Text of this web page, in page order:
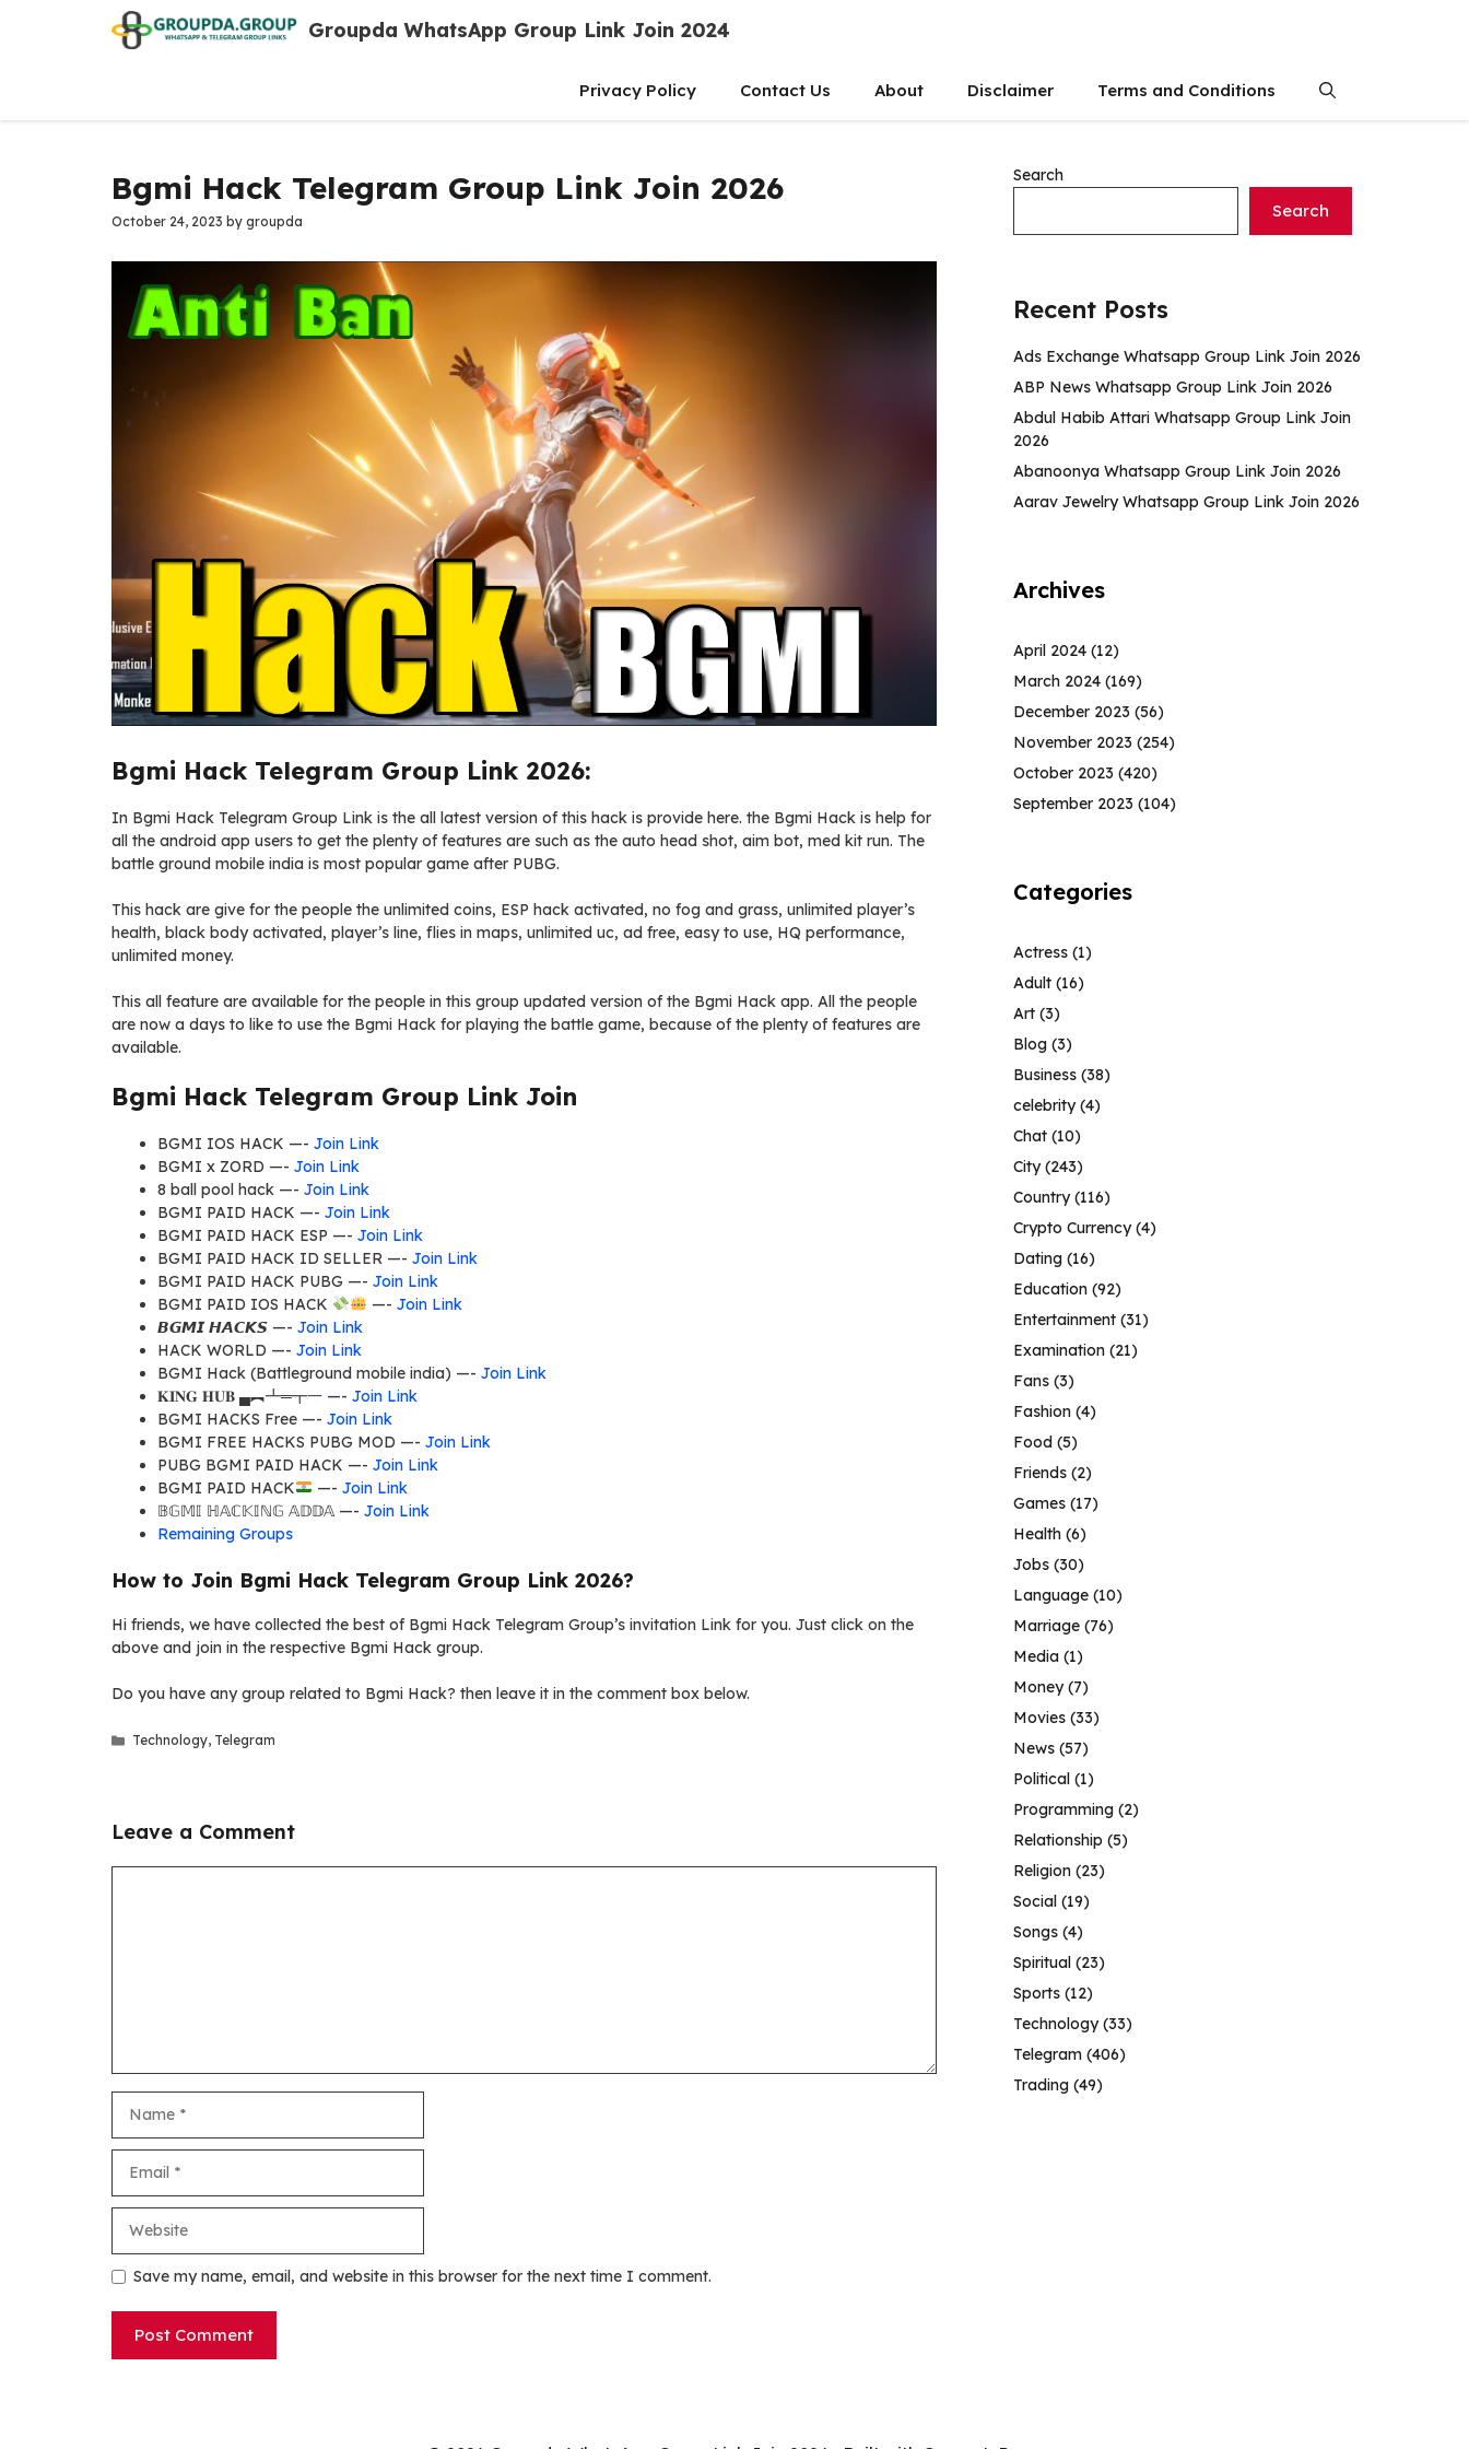
Groupda WhatsApp Group Link Join 2024
Privacy Policy Contact Us About Disclaimer Terms and Conditions
Bgmi Hack Telegram Group Link Join 2026
October 24, 2023 by groupda
Bgmi Hack Telegram Group Link 2026:
In Bgmi Hack Telegram Group Link is the all latest version of this hack is provide here. the Bgmi Hack is help for
all the android app users to get the plenty of features are such as the auto head shot, aim bot, med kit run. The
battle ground mobile india is most popular game after PUBG.
This hack are give for the people the unlimited coins, ESP hack activated, no fog and grass, unlimited player’s
health, black body activated, player’s line, flies in maps, unlimited uc, ad free, easy to use, HQ performance,
unlimited money.
This all feature are available for the people in this group updated version of the Bgmi Hack app. All the people
are now a days to like to use the Bgmi Hack for playing the battle game, because of the plenty of features are
available.
Bgmi Hack Telegram Group Link Join
BGMI IOS HACK —- Join Link
BGMI x ZORD —- Join Link
8 ball pool hack —- Join Link
BGMI PAID HACK —- Join Link
BGMI PAID HACK ESP —- Join Link
BGMI PAID HACK ID SELLER —- Join Link
BGMI PAID HACK PUBG —- Join Link
BGMI PAID IOS HACK
—- Join Link
𝘽𝙂𝙈𝙄 𝙃𝘼𝘾𝙆𝙎 —- Join Link
HACK WORLD —- Join Link
BGMI Hack (Battleground mobile india) —- Join Link
𝐊𝐈𝐍𝐆 𝐇𝐔𝐁 ▄︻┻═┳一 —- Join Link
BGMI HACKS Free —- Join Link
BGMI FREE HACKS PUBG MOD —- Join Link
PUBG BGMI PAID HACK —- Join Link
BGMI PAID HACK
—- Join Link
𝔹𝔾𝕄𝕀 ℍ𝔸ℂ𝕂𝕀ℕ𝔾 𝔸𝔻𝔻𝔸 —- Join Link
Remaining Groups
How to Join Bgmi Hack Telegram Group Link 2026?
Hi friends, we have collected the best of Bgmi Hack Telegram Group’s invitation Link for you. Just click on the
above and join in the respective Bgmi Hack group.
Do you have any group related to Bgmi Hack? then leave it in the comment box below.
Categories
Technology, Telegram
Leave a Comment
Save my name, email, and website in this browser for the next time I comment.
Search
Search
Recent Posts
Ads Exchange Whatsapp Group Link Join 2026
ABP News Whatsapp Group Link Join 2026
Abdul Habib Attari Whatsapp Group Link Join
2026
Abanoonya Whatsapp Group Link Join 2026
Aarav Jewelry Whatsapp Group Link Join 2026
Archives
April 2024 (12)
March 2024 (169)
December 2023 (56)
November 2023 (254)
October 2023 (420)
September 2023 (104)
Categories
Actress (1)
Adult (16)
Art (3)
Blog (3)
Business (38)
celebrity(4)
Chat (10)
City(243)
Country(116)
Crypto Currency(4)
Dating (16)
Education (92)
Entertainment (31)
Examination (21)
Fans (3)
Fashion (4)
Food (5)
Friends (2)
Games (17)
Health (6)
Jobs (30)
Language (10)
Marriage (76)
Media (1)
Money(7)
Movies (33)
News (57)
Political (1)
Programming (2)
Relationship (5)
Religion (23)
Social (19)
Songs (4)
Spiritual (23)
Sports (12)
Technology(33)
Telegram (406)
Trading (49)